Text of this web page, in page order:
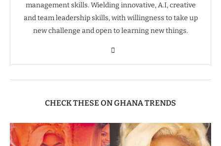
management skills. Wielding innovative, A.I, creative
and team leadership skills, with willingness to take up
new challenge and open to learning new things.
CHECK THESE ON GHANA TRENDS